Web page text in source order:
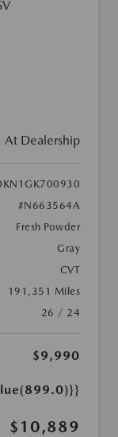
At Dealership
#N663564A
Fresh Powder
Gray
CVT
191,351 Miles
26 / 24
$9,990
$10,889